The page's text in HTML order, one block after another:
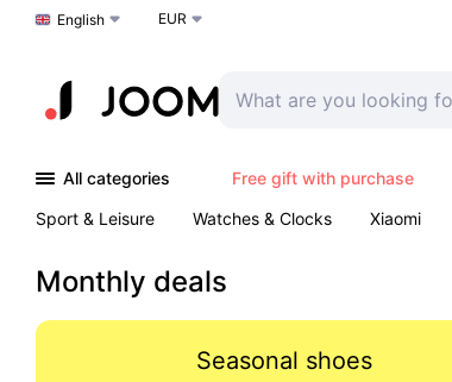
Choose a language
English EUR
All categories Free gift with purchase
Sport & Leisure
Watches & Clocks Xiaomi
Monthly deals
Seasonal shoes